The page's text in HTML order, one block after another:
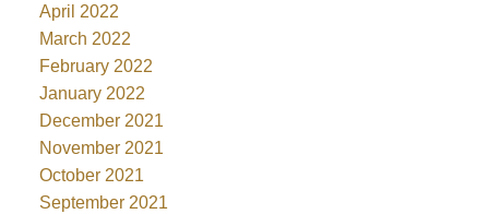
April 2022
March 2022
February 2022
January 2022
December 2021
November 2021
October 2021
September 2021